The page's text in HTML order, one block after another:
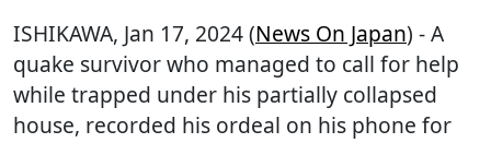
ISHIKAWA, Jan 17, 2024 (News On Japan) - A
quake survivor who managed to call for help
while trapped under his partially collapsed
house, recorded his ordeal on his phone for